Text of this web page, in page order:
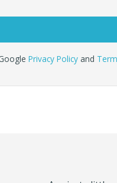
Privacy Policy and